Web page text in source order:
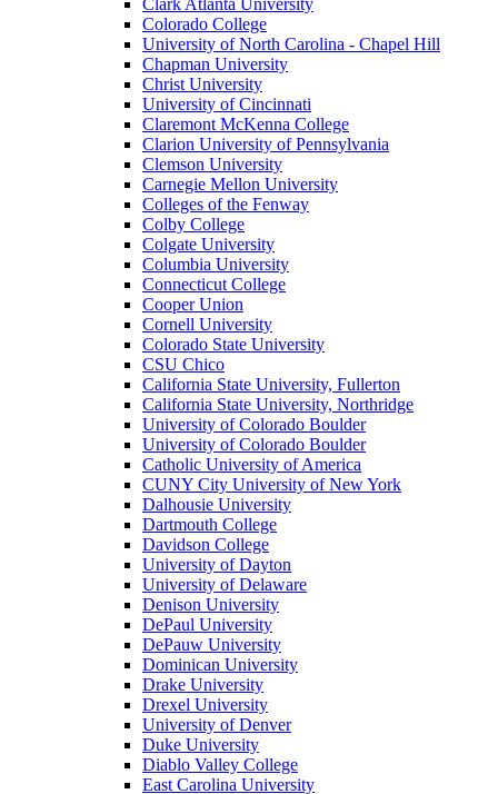
Clark Atlanta University
Colorado College
University of North Carolina - Chapel Hill
Chapman University
Christ University
University of Cincinnati
Claremont McKenna College
Clarion University of Pennsylvania
Clemson University
Carnegie Mellon University
Colleges of the Fenway
Colby College
Colgate University
Columbia University
Connecticut College
Cooper Union
Cornell University
Colorado State University
CSU Chico
California State University, Fullerton
California State University, Northridge
University of Colorado Boulder
University of Colorado Boulder
Catholic University of America
CUNY City University of New York
Dalhousie University
Dartmouth College
Davidson College
University of Dayton
University of Delaware
Denison University
DePaul University
DePauw University
Dominican University
Drake University
Drexel University
University of Denver
Duke University
Diablo Valley College
East Carolina University